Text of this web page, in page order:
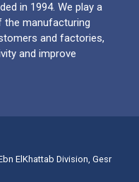
in 1994. We play a
the manufacturing
and factories,
and improve
ElKhattab Division, Gesr